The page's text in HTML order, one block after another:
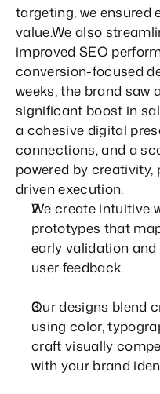
targeting, we ensured
value.We also
improved SEO
conversion-focused
weeks, the brand saw
significant boost in
a cohesive digital
connections, and a
powered by
driven execution.
We create intuitive
prototypes that
early validation
user feedback.
Our designs blend
using color,
craft visually
with your brand